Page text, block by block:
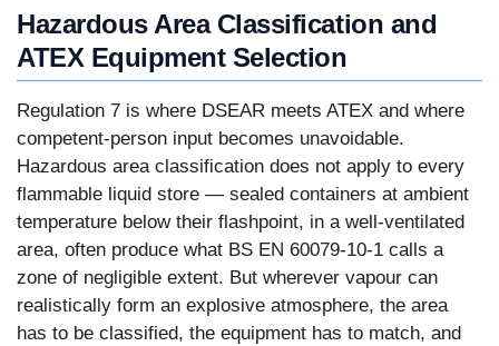
Hazardous Area Classification and
ATEX Equipment Selection
Regulation 7 is where DSEAR meets ATEX and where
competent-person input becomes unavoidable.
Hazardous area classification does not apply to every
flammable liquid store — sealed containers at ambient
temperature below their flashpoint, in a well-ventilated
area, often produce what BS EN 60079-10-1 calls a
zone of negligible extent. But wherever vapour can
realistically form an explosive atmosphere, the area
has to be classified, the equipment has to match, and